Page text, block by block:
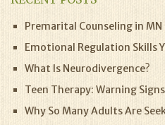
Premarital Counseling in MN
Emotional Regulation Skills
What Is Neurodivergence?
Teen Therapy: Warning
Why So Many Adults Are